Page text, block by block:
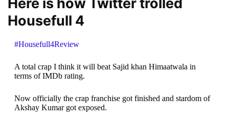
Housefull 4
#Housefull4Review
A total crap I think it will beat Sajid khan Himaatwala in
terms of IMDb rating.
Now officially the crap franchise got finished and stardom of
Akshay Kumar got exposed.